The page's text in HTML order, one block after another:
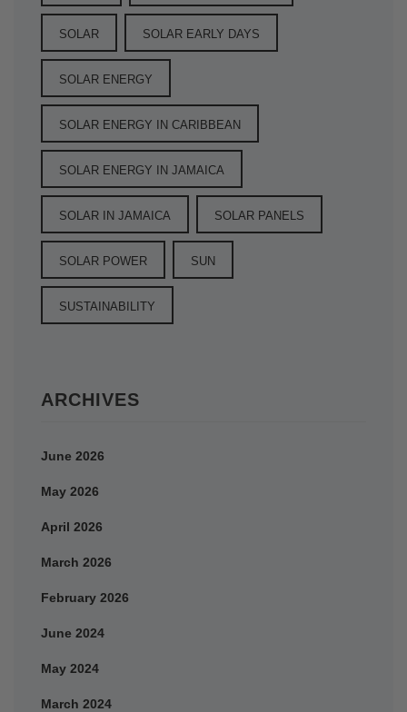
SOLAR SOLAR EARLY DAYS
SOLAR ENERGY
SOLAR ENERGY IN CARIBBEAN
SOLAR ENERGY IN JAMAICA
SOLAR IN JAMAICA SOLAR PANELS
SOLAR POWER SUN
SUSTAINABILITY
ARCHIVES
June 2026
May 2026
April 2026
March 2026
February 2026
June 2024
May 2024
March 2024